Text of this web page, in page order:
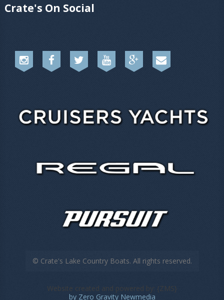
Crate's On Social
© Crate's Lake Country Boats. All rights reserved.
Website created and powered by: {ZMS}
by Zero Gravity Newmedia